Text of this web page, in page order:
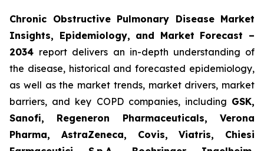
Chronic Obstructive Pulmonary Disease Market
Insights, Epidemiology, and Market Forecast –
2034 report delivers an in-depth understanding of
the disease, historical and forecasted epidemiology,
as well as the market trends, market drivers, market
barriers, and key COPD companies, including GSK,
Sanofi, Regeneron Pharmaceuticals, Verona
Pharma, AstraZeneca, Covis, Viatris, Chiesi